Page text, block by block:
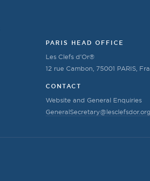
PARIS HEAD OFFICE
Les Clefs d’Or®
12 rue Cambon, 75001 PARIS,
CONTACT
Website and General Enquiries
GeneralSecretary@lesclefsdor.org